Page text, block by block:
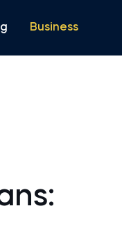
Business